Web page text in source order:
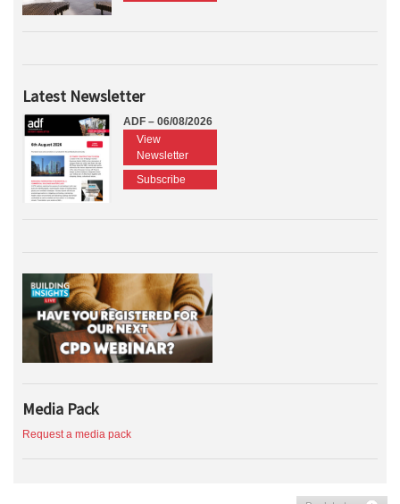
Latest Newsletter
ADF – 06/08/2026
View
Newsletter
Subscribe
Media Pack
Request a media pack